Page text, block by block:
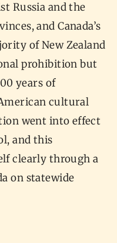
Russia and the
and Canada’s
of New Zealand
prohibition but
years of
cultural
went into effect
and this
clearly through a
on statewide